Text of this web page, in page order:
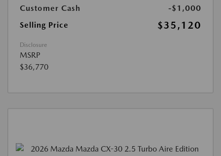
Customer Cash
-$1,000
Selling Price
$35,120
Disclosure
MSRP
$36,770